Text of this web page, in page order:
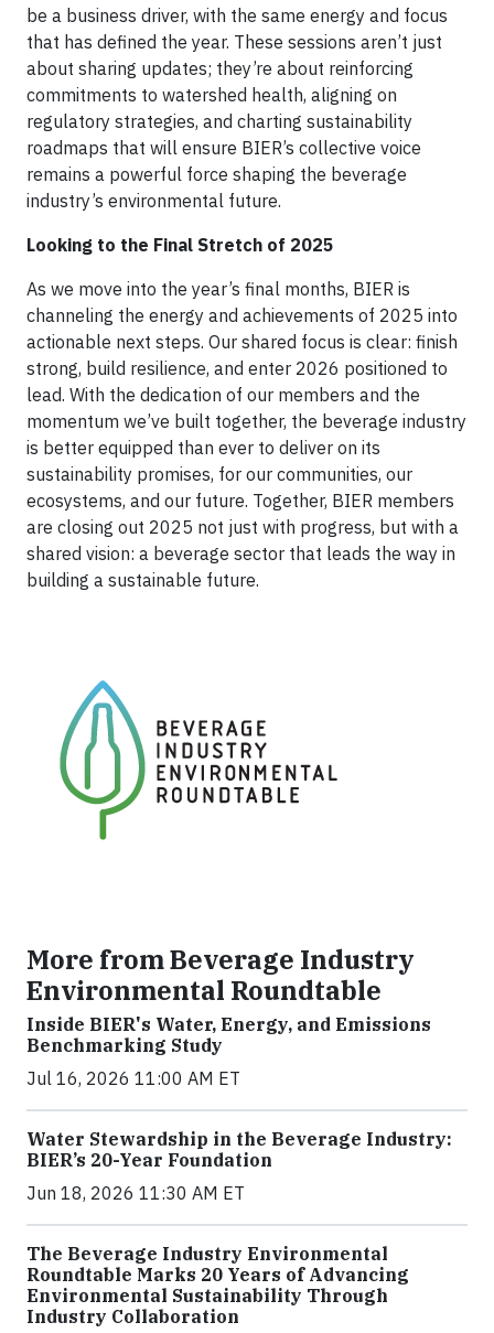
be a business driver, with the same energy and focus
that has defined the year. These sessions aren’t just
about sharing updates; they’re about reinforcing
commitments to watershed health, aligning on
regulatory strategies, and charting sustainability
roadmaps that will ensure BIER’s collective voice
remains a powerful force shaping the beverage
industry’s environmental future.
Looking to the Final Stretch of 2025
As we move into the year’s final months, BIER is
channeling the energy and achievements of 2025 into
actionable next steps. Our shared focus is clear: finish
strong, build resilience, and enter 2026 positioned to
lead. With the dedication of our members and the
momentum we’ve built together, the beverage industry
is better equipped than ever to deliver on its
sustainability promises, for our communities, our
ecosystems, and our future. Together, BIER members
are closing out 2025 not just with progress, but with a
shared vision: a beverage sector that leads the way in
building a sustainable future.
More from Beverage Industry
Environmental Roundtable
Inside BIER's Water, Energy, and Emissions
Benchmarking Study
Jul 16, 2026 11:00 AM ET
Water Stewardship in the Beverage Industry:
BIER’s 20-Year Foundation
Jun 18, 2026 11:30 AM ET
The Beverage Industry Environmental
Roundtable Marks 20 Years of Advancing
Environmental Sustainability Through
Industry Collaboration